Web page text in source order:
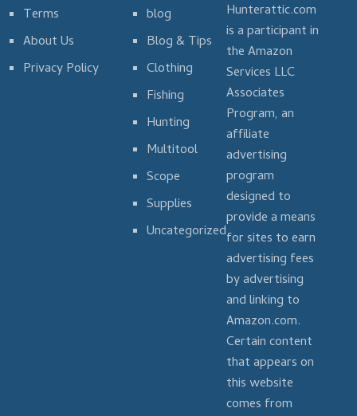
Terms
About Us
Privacy Policy
blog
Blog & Tips
Clothing
Fishing
Hunting
Multitool
Scope
Supplies
Uncategorized
Hunterattic.com
is a participant in
the Amazon
Services LLC
Associates
Program, an
affiliate
advertising
program
designed to
provide a means
for sites to earn
advertising fees
by advertising
and linking to
Amazon.com.
Certain content
that appears on
this website
comes from